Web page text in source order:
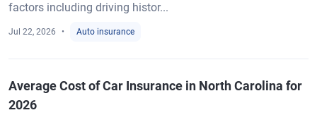
factors including driving histor...
Jul 22, 2026 Auto insurance
Average Cost of Car Insurance in North Carolina for
2026